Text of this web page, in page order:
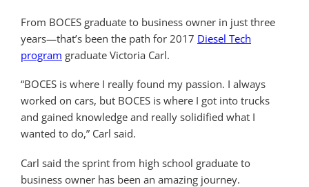
From BOCES graduate to business owner in just three
years—that’s been the path for 2017 Diesel Tech
program graduate Victoria Carl.
“BOCES is where I really found my passion. I always
worked on cars, but BOCES is where I got into trucks
and gained knowledge and really solidified what I
wanted to do,” Carl said.
Carl said the sprint from high school graduate to
business owner has been an amazing journey.